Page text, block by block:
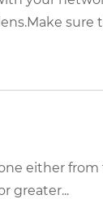
sure
either from
greater...